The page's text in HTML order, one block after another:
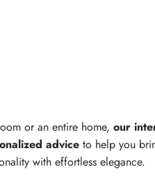
or an entire home, our
advice to help you
with effortless elegance.